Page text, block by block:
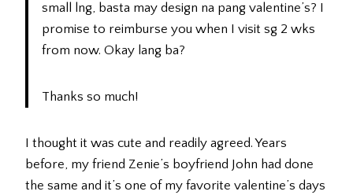
small lng, basta may design na pang valentine’s? I
promise to reimburse you when I visit sg 2 wks
from now. Okay lang ba?
Thanks so much!
I thought it was cute and readily agreed. Years
before, my friend Zenie’s boyfriend John had done
the same and it’s one of my favorite valentine’s days